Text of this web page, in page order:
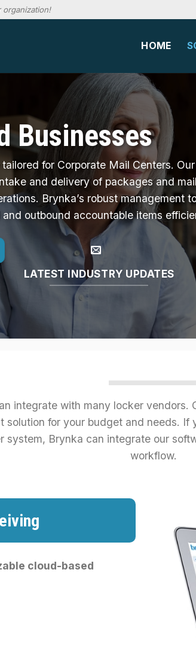
organization!
HOME
Businesses
for Corporate Mail Centers.
and delivery of packages and
Brynka’s robust management
outbound accountable items
LATEST INDUSTRY UPDATES
integrate with many locker vendors.
solution for your budget and needs. If
system, Brynka can integrate our
workflow.
cloud-based